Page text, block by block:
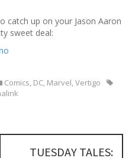
catch up on your Jason Aaron
sweet deal:
Comics, DC, Marvel,Vertigo
TUESDAY TALES: